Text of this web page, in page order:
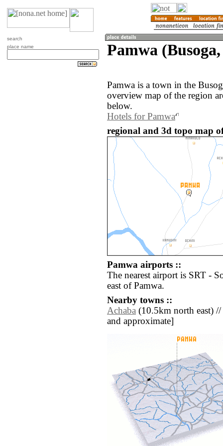
search
place name
Pamwa
Pamwa is a town in the
overview map of the region
below.
Hotels for Pamwa
regional and 3d topo map
Pamwa airports ::
The nearest airport is SRT -
east of Pamwa.
Nearby towns ::
Achaba (10.5km north east)
and approximate]